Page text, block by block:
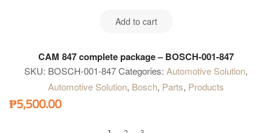
Add to cart
CAM 847 complete package – BOSCH-001-847
SKU: BOSCH-001-847Categories: Automotive Solution,
Automotive Solution, Bosch, Parts, Products
₱5,500.00